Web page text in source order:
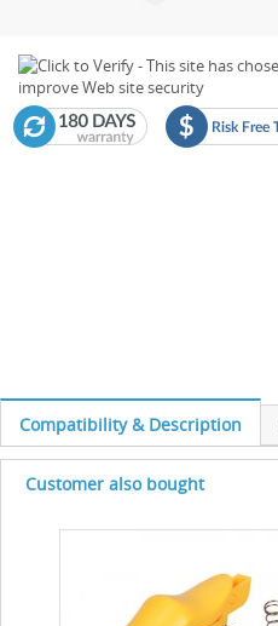
Compatibility & Description
Customer also bought